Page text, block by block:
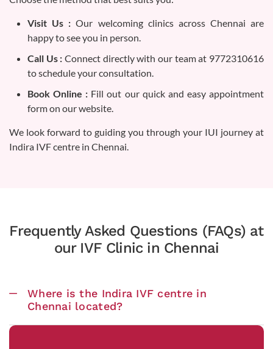
Visit Us : Our welcoming clinics across Chennai are
happy to see you in person.
Call Us : Connect directly with our team at 9772310616
to schedule your consultation.
Book Online : Fill out our quick and easy appointment
form on our website.
We look forward to guiding you through your IUI journey at
Indira IVF centre in Chennai.
Frequently Asked Questions (FAQs) at
our IVF Clinic in Chennai
Where is the Indira IVF centre in
Chennai located?